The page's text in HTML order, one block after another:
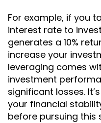
For example, if you
interest rate to
generates a 10%
increase your
leveraging comes
investment
significant losses.
your financial
before pursuing this